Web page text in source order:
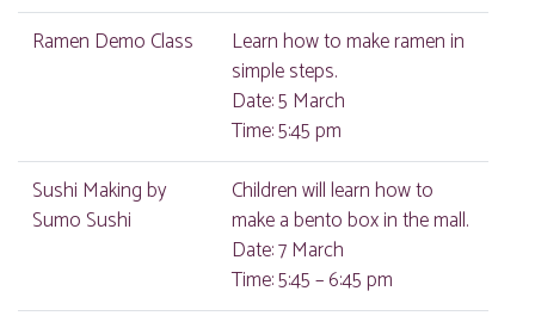
Ramen Demo Class
Learn how to make ramen in
simple steps.
Date: 5 March
Time: 5:45 pm
Sushi Making by
Sumo Sushi
Children will learn how to
make a bento box in the mall.
Date: 7 March
Time: 5:45 – 6:45 pm